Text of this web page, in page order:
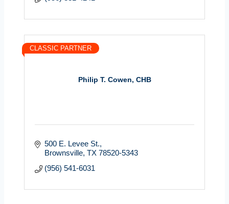
Philip T. Cowen, CHB
CLASSIC PARTNER
500 E. Levee St.
Brownsville TX 78520-5343
(956) 541-6031